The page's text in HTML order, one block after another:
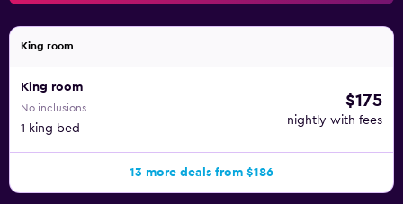
King room
King room
No inclusions
1 king bed
$175
nightly with fees
13 more deals from $186